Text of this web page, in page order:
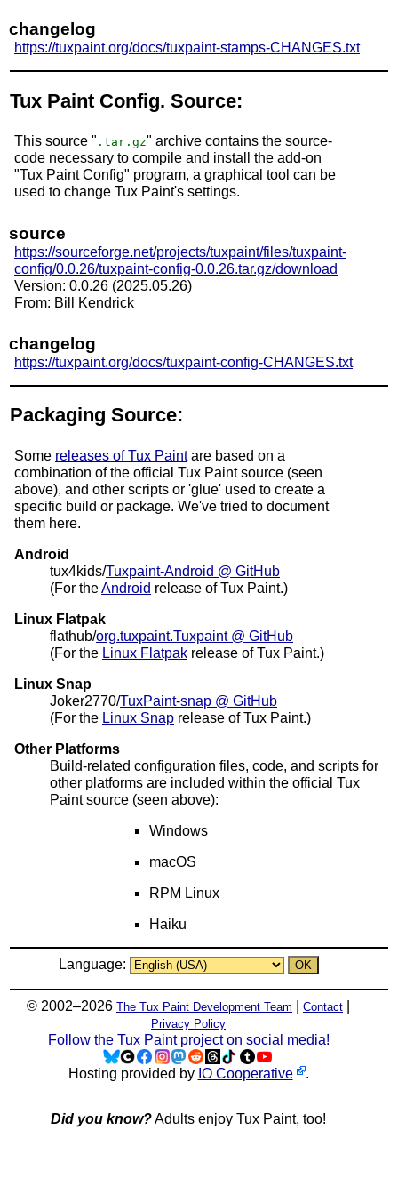
changelog
https://tuxpaint.org/docs/tuxpaint-stamps-CHANGES.txt
Tux Paint Config. Source:
This source " .tar.gz" archive contains the source-
code necessary to compile and install the add-on
"Tux Paint Config" program, a graphical tool can be
used to change Tux Paint's settings.
source
https://sourceforge.net/projects/tuxpaint/files/tuxpaint-
config/0.0.26/tuxpaint-config-0.0.26.tar.gz/download
Version: 0.0.26 (2025.05.26)
From: Bill Kendrick
changelog
https://tuxpaint.org/docs/tuxpaint-config-CHANGES.txt
Packaging Source:
Some releases of Tux Paintare based on a
combination of the official Tux Paint source (seen
above), and other scripts or 'glue' used to create a
specific build or package. We've tried to document
them here.
Android
tux4kids/Tuxpaint-Android @ GitHub
(For theAndroid release of Tux Paint.)
Linux Flatpak
flathub/org.tuxpaint.Tuxpaint @ GitHub
(For the Linux Flatpak release of Tux Paint.)
Linux Snap
Joker2770/TuxPaint-snap @ GitHub
(For the Linux Snap release of Tux Paint.)
Other Platforms
Build-related configuration files, code, and scripts for
other platforms are included within the official Tux
Paint source (seen above):
Windows
macOS
RPM Linux
Haiku
Language:
© 2002–2026 The Tux Paint Development Team Contact
Privacy Policy
Follow the Tux Paint project on social media!
Hosting provided by IO Cooperative .
Did you know?Adults enjoy Tux Paint, too!